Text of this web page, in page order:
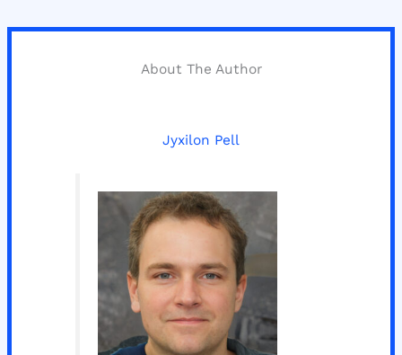
About The Author
Jyxilon Pell